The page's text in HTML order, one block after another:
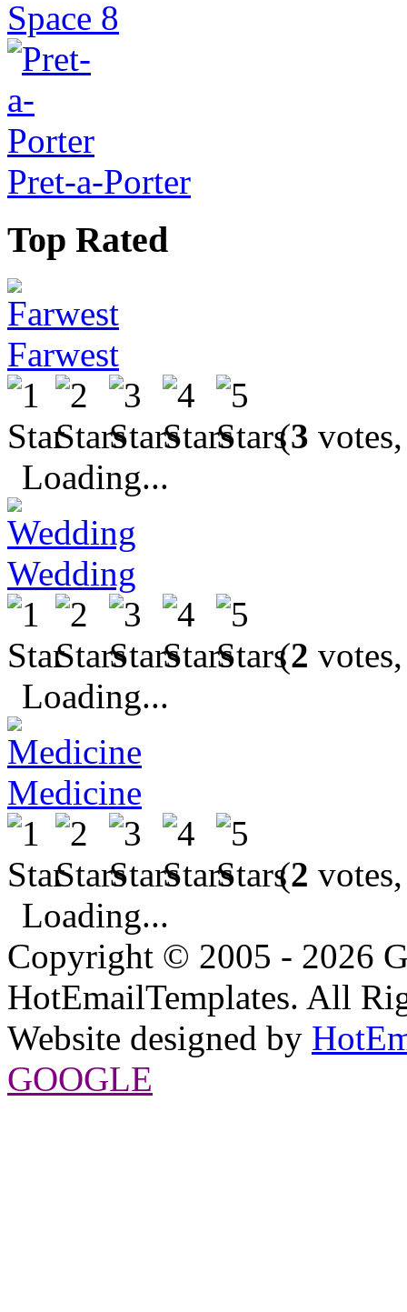
Space 8
Pret-a-Porter
Top Rated
Farwest
(3
Loading...
Wedding
(2
Loading...
Medicine
(2
Loading...
Copyright © 2005 - 2026
HotEmailTemplates. All
Website designed by
GOOGLE